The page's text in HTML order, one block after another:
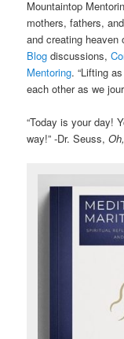
Mountaintop
mothers, fathers,
and creating heaven
Blog discussions,
Mentoring. “Lifting
each other as we
“Today is your day!
way!” -Dr. Seuss,